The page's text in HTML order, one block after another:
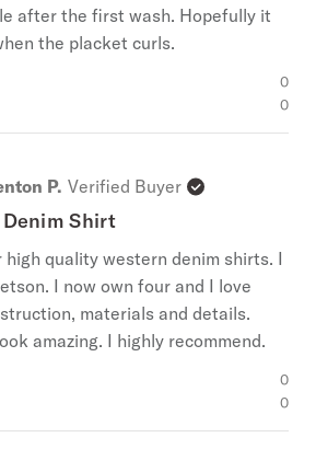
after the first wash. Hopefully it
the placket curls.
0
0
P. Verified Buyer
Shirt
high quality western denim shirts. I
I now own four and I love
materials and details.
amazing. I highly recommend.
0
0